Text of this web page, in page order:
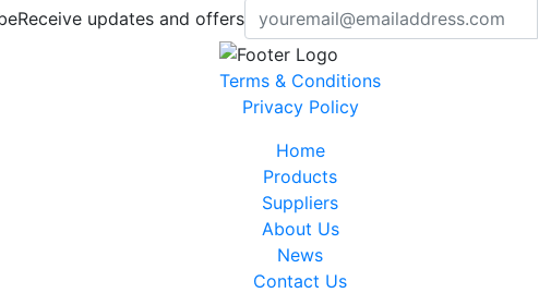
Receive updates and offers
Terms & Conditions
Privacy Policy
Home
Products
Suppliers
About Us
News
Contact Us